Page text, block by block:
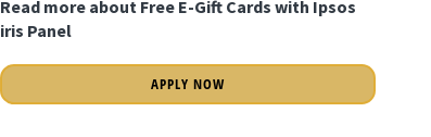
Read more about Free E-Gift Cards with Ipsos
iris Panel
APPLY NOW